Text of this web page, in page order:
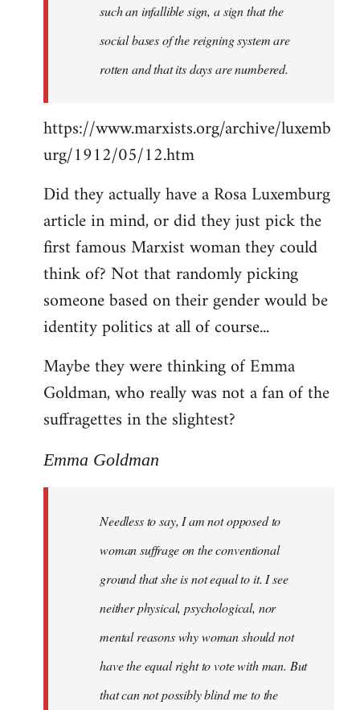
such an infallible sign, a sign that the
social bases of the reigning system are
rotten and that its days are numbered.
https://www.marxists.org/archive/luxemb
urg/1912/05/12.htm
Did they actually have a Rosa Luxemburg
article in mind, or did they just pick the
first famous Marxist woman they could
think of? Not that randomly picking
someone based on their gender would be
identity politics at all of course...
Maybe they were thinking of Emma
Goldman, who really was not a fan of the
suffragettes in the slightest?
Emma Goldman
Needless to say, I am not opposed to
woman suffrage on the conventional
ground that she is not equal to it. I see
neither physical, psychological, nor
mental reasons why woman should not
have the equal right to vote with man. But
that can not possibly blind me to the